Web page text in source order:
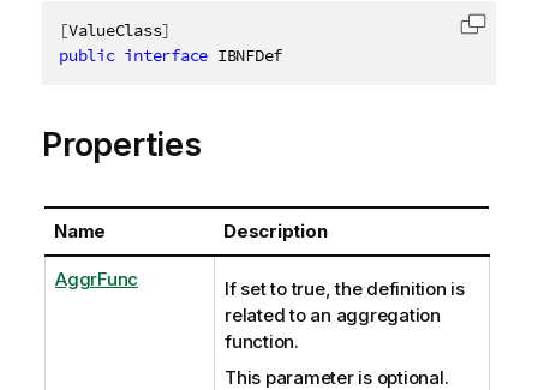
[ValueClass]
public interface IBNFDef
Copy
Properties
Name Description
AggrFunc
If set to true, the definition is
related to an aggregation
function.
This parameter is optional.